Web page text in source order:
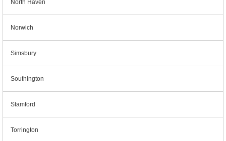
North Haven
Norwich
Simsbury
Southington
Stamford
Torrington